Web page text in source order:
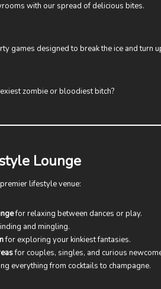
with our spread of delicious bites.
games designed to break the ice and turn
zombie or bloodiest bitch?
Lounge
lifestyle venue:
for relaxing between dances or play.
and mingling.
for exploring your kinkiest fantasies.
for couples, singles, and curious
everything from cocktails to champagne.